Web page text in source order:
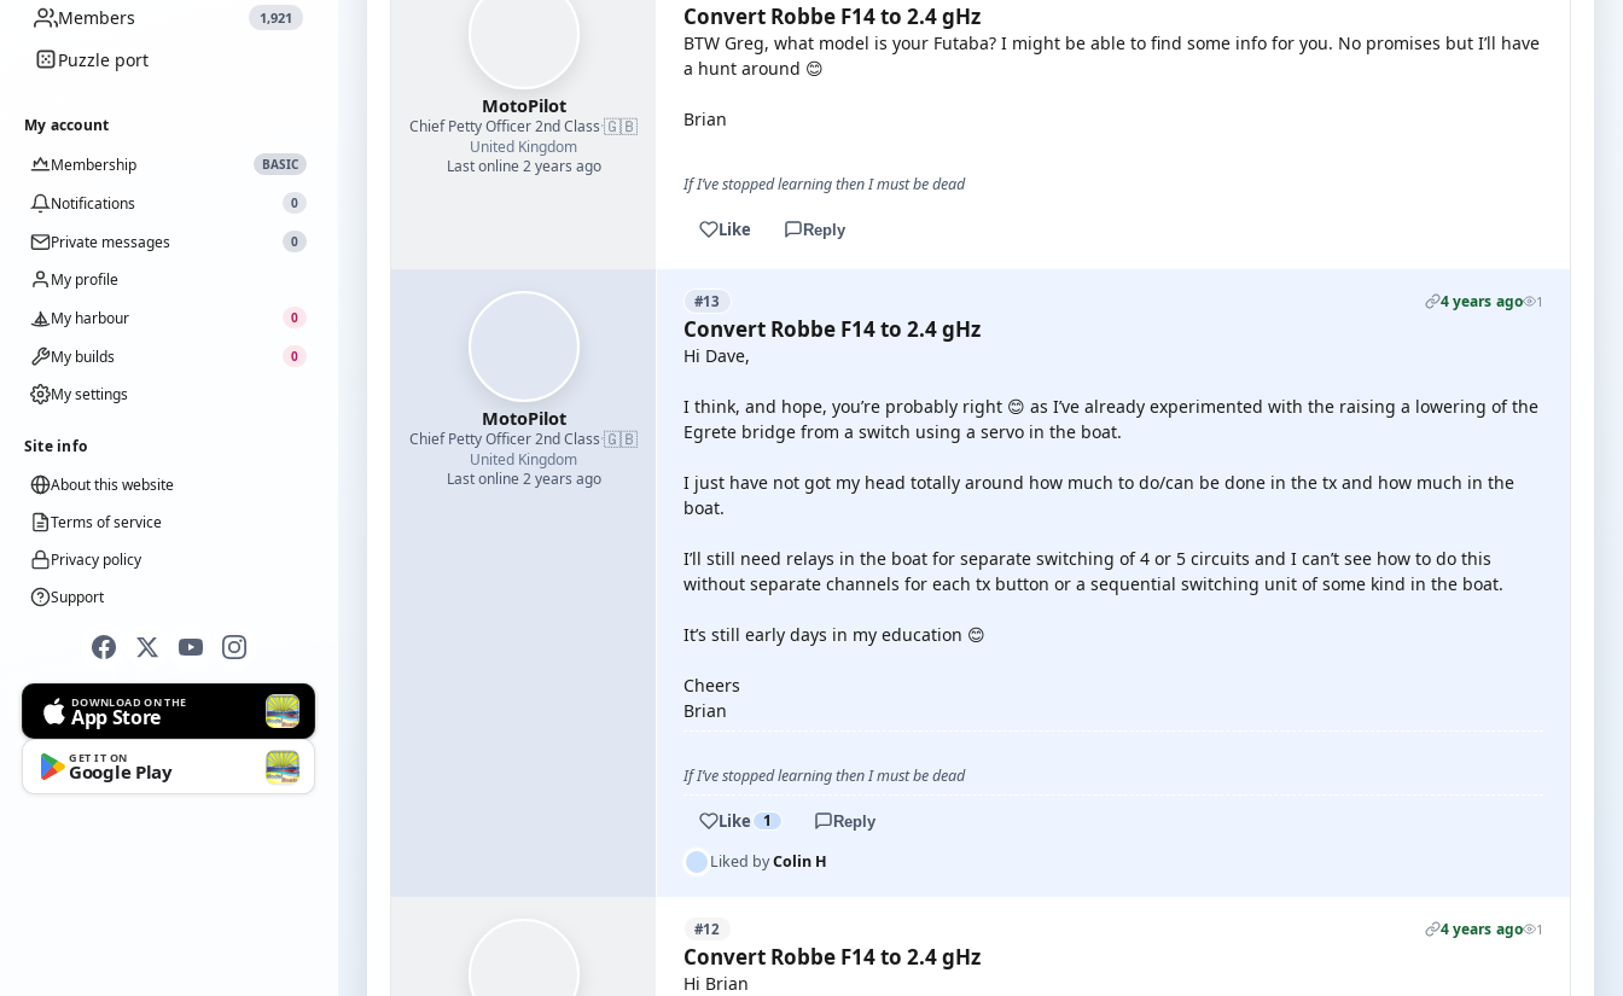
Members
1,921
Puzzle port
My account
Membership
BASIC
Notifications 0
Private messages 0
My profile
My harbour
0
My builds 0
My settings
Site info
About this website
Terms of service
Privacy policy
Support
DOWNLOAD ON THE
App Store
GET IT ON
Google Play
MotoPilot
Chief Petty Officer 2nd Class·🇬🇧
United Kingdom
Last online 2 years ago
Convert Robbe F14 to 2.4 gHz
BTW Greg, what model is your Futaba? I might be able to find some info for you. No promises but I’ll have
a hunt around 😊
Brian
If I’ve stopped learning then I must be dead
Like Reply
MotoPilot
Chief Petty Officer 2nd Class·🇬🇧
United Kingdom
Last online 2 years ago
#13 4 years ago 1
Convert Robbe F14 to 2.4 gHz
Hi Dave,
I think, and hope, you’re probably right 😊 as I’ve already experimented with the raising a lowering of the
Egrete bridge from a switch using a servo in the boat.
I just have not got my head totally around how much to do/can be done in the tx and how much in the
boat.
I’ll still need relays in the boat for separate switching of 4 or 5 circuits and I can’t see how to do this
without separate channels for each tx button or a sequential switching unit of some kind in the boat.
It’s still early days in my education 😊
Cheers
Brian
If I’ve stopped learning then I must be dead
Like 1 Reply
Liked byColin H
#12 4 years ago 1
Convert Robbe F14 to 2.4 gHz
Hi Brian